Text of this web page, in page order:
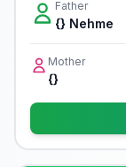
Father
{} Nehme
Mother
{}